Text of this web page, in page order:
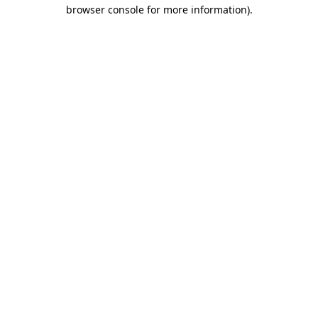
browser console for more information).